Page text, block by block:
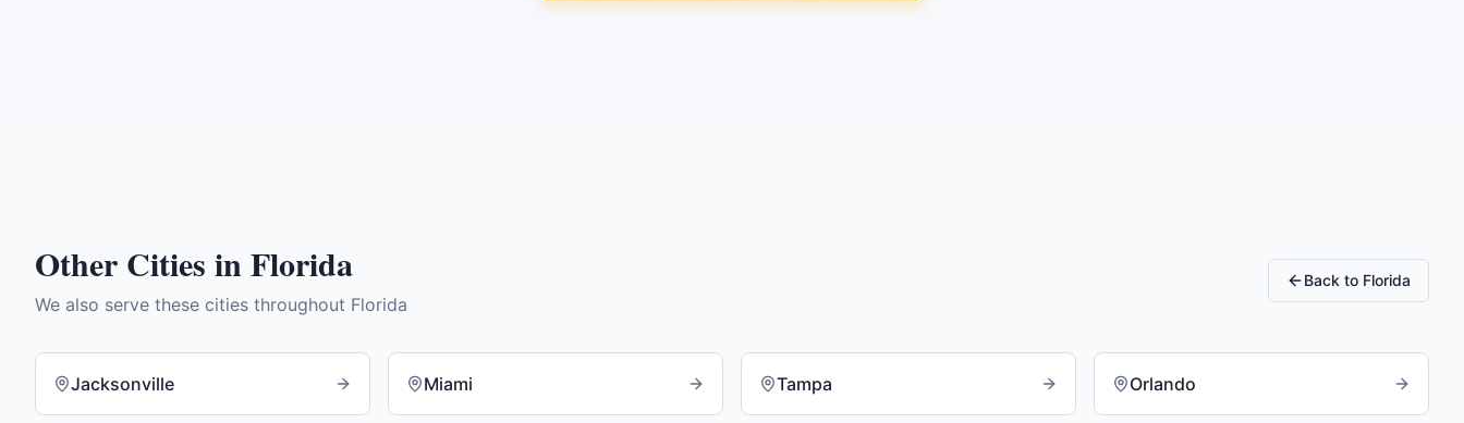
Other Cities inFlorida
We also serve these cities throughout Florida
Back to Florida
Jacksonville Miami Tampa Orlando